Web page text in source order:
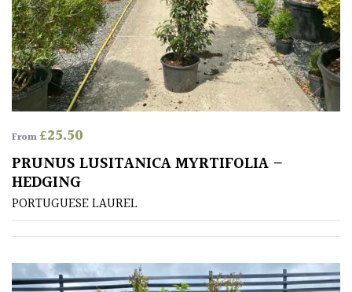
Australasia
Europe
North
America
South
America
The
Canary
From£25.50
PRUNUS LUSITANICA MYRTIFOLIA –
HEDGING
PORTUGUESE LAUREL